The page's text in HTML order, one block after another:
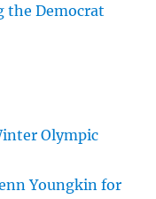
the Democrat
Olympic
Youngkin for